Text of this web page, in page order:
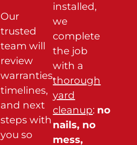
Our
trusted
team will
review
warranties,
timelines,
and next
steps with
you so
installed,
we
complete
the job
with a
thorough
yard
cleanup: no
nails, no
mess,